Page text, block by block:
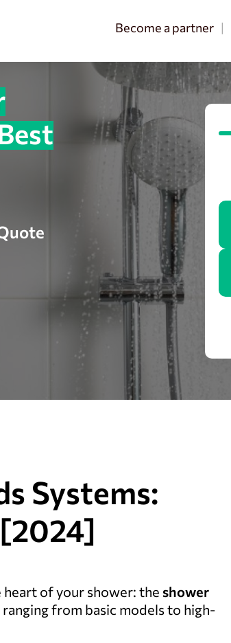
Become a partner
Systems:
of your shower: the shower
from basic models to high-